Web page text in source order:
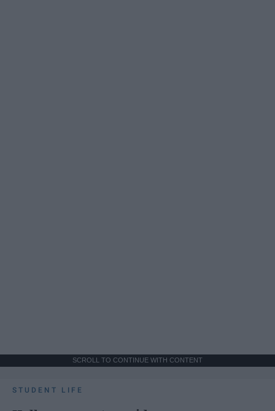
SCROLL TO CONTINUE WITH CONTENT
STUDENT LIFE